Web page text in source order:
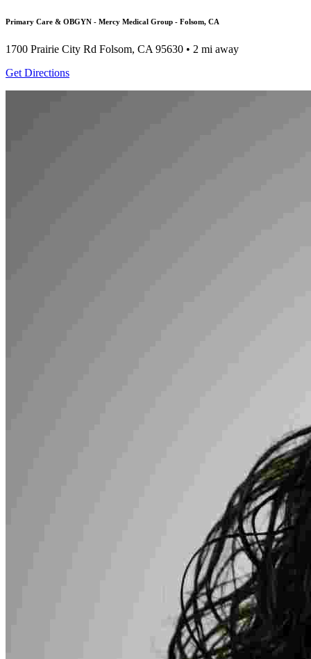
Primary Care & OBGYN - Mercy Medical Group - Folsom, CA
1700 Prairie City Rd Folsom, CA 95630 • 2 mi away
Get Directions